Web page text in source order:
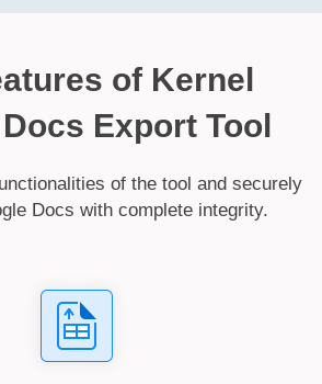
of Kernel
Export Tool
of the tool and securely
Docs with complete integrity.